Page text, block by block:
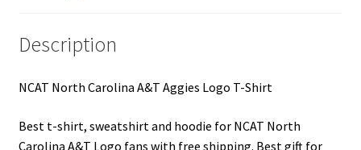
Description
NCAT North Carolina A&T Aggies Logo T-Shirt
Best t-shirt, sweatshirt and hoodie for NCAT North
Carolina A&T Logo fans with free shipping. Best gift for